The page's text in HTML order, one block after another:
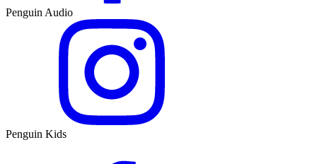
Penguin Audio
Penguin Kids